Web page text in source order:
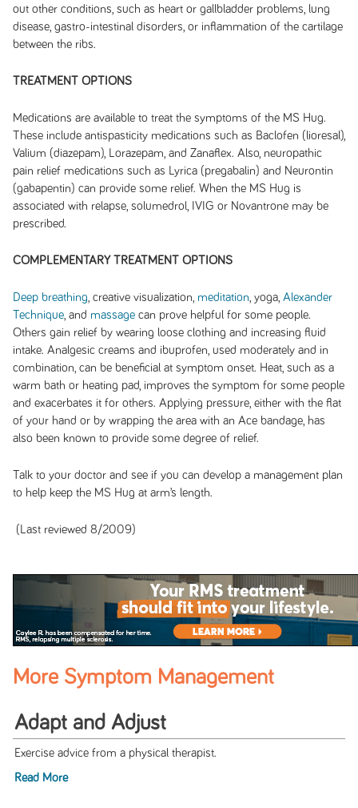
out other conditions, such as heart or gallbladder problems, lung
disease, gastro-intestinal disorders, or inflammation of the cartilage
between the ribs.
TREATMENT OPTIONS
Medications are available to treat the symptoms of the MS Hug.
These include antispasticity medications such as Baclofen (lioresal),
Valium (diazepam), Lorazepam, and Zanaflex. Also, neuropathic
pain relief medications such as Lyrica (pregabalin) and Neurontin
(gabapentin) can provide some relief. When the MS Hug is
associated with relapse, solumedrol, IVIG or Novantrone may be
prescribed.
COMPLEMENTARY TREATMENT OPTIONS
Deep breathing , creative visualization, meditation , yoga, Alexander
Technique, and massagecan prove helpful for some people.
Others gain relief by wearing loose clothing and increasing fluid
intake. Analgesic creams and ibuprofen, used moderately and in
combination, can be beneficial at symptom onset. Heat, such as a
warm bath or heating pad, improves the symptom for some people
and exacerbates it for others. Applying pressure, either with the flat
of your hand or by wrapping the area with an Ace bandage, has
also been known to provide some degree of relief.
Talk to your doctor and see if you can develop a management plan
to help keep the MS Hug at arm’s length.
(Last reviewed 8/2009)
More Symptom Management
Adapt and Adjust
Exercise advice from a physical therapist.
Read More